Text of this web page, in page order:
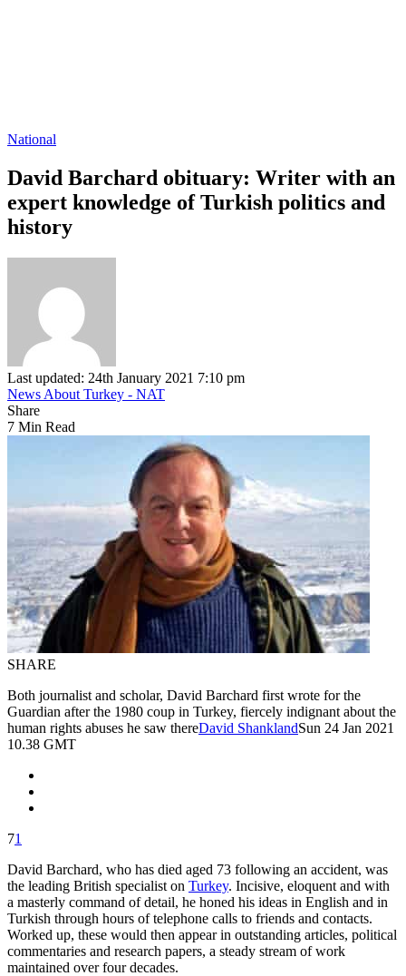
National
David Barchard obituary: Writer with an
expert knowledge of Turkish politics and
history
Last updated: 24th January 2021 7:10 pm
News About Turkey - NAT
Share
7 Min Read
SHARE
Both journalist and scholar, David Barchard first wrote for the
Guardian after the 1980 coup in Turkey, fiercely indignant about the
human rights abuses he saw thereDavid ShanklandSun 24 Jan 2021
10.38 GMT
71
David Barchard, who has died aged 73 following an accident, was
the leading British specialist on Turkey. Incisive, eloquent and with
a masterly command of detail, he honed his ideas in English and in
Turkish through hours of telephone calls to friends and contacts.
Worked up, these would then appear in outstanding articles, political
commentaries and research papers, a steady stream of work
maintained over four decades.